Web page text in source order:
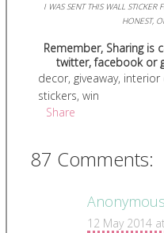
I WAS SENT THIS WALL STICKER
HONEST,
Remember, Sharing is
twitter, facebook or
decor, giveaway, interior
stickers, win
Share
87 Comments:
Anonymous
12 May 2014